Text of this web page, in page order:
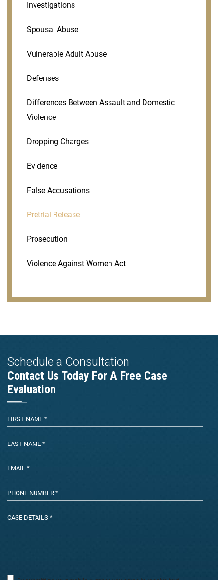
Investigations
Spousal Abuse
Vulnerable Adult Abuse
Defenses
Differences Between Assault and Domestic
Violence
Dropping Charges
Evidence
False Accusations
Pretrial Release
Prosecution
Violence Against Women Act
Schedule a Consultation
Contact Us Today For A Free Case
Evaluation